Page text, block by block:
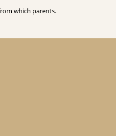
which parents.